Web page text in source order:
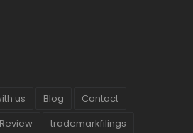
us Blog
Contact
Review
trademarkfilings